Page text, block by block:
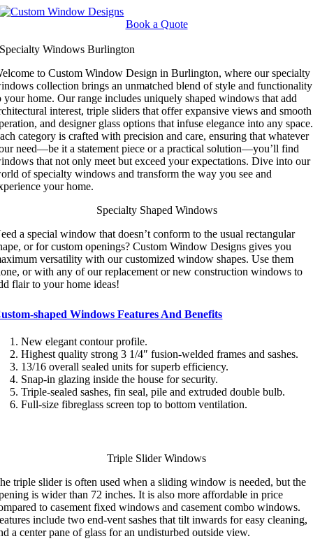
Skip
Book a Quote
Specialty Windows Burlington
to Custom Window Design in Burlington, where our specialty
collection brings an unmatched blend of style and functionality
your home. Our range includes uniquely shaped windows that add
interest, triple sliders that offer expansive views and smooth
and designer glass options that infuse elegance into any space.
category is crafted with precision and care, ensuring that whatever
need—be it a statement piece or a practical solution—you’ll find
that not only meet but exceed your expectations. Dive into our
of specialty windows and transform the way you see and
your home.
Specialty Shaped Windows
a special window that doesn’t conform to the usual rectangular
or for custom openings? Custom Window Designs gives you
versatility with our customized window shapes. Use them
or with any of our replacement or new construction windows to
flair to your home ideas!
shaped Windows Features And Benefits
New elegant contour profile.
Highest quality strong 3 1/4″ fusion-welded frames and sashes.
13/16 overall sealed units for superb efficiency.
Snap-in glazing inside the house for security.
Triple-sealed sashes, fin seal, pile and extruded double bulb.
Full-size fibreglass screen top to bottom ventilation.
Triple Slider Windows
triple slider is often used when a sliding window is needed, but the
is wider than 72 inches. It is also more affordable in price
to casement fixed windows and casement combo windows.
include two end-vent sashes that tilt inwards for easy cleaning,
a center pane of glass for an undisturbed outside view.